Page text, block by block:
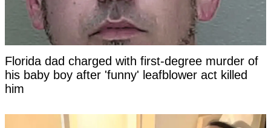
Florida dad charged with first-degree murder of
his baby boy after 'funny' leafblower act killed
him